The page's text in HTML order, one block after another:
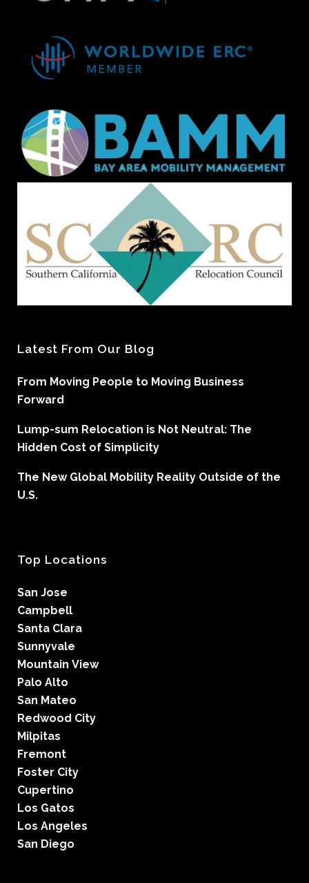
Latest From Our Blog
From Moving People to Moving Business
Forward
Lump-sum Relocation is Not Neutral: The
Hidden Cost of Simplicity
The New Global Mobility Reality Outside of the
U.S.
Top Locations
San Jose
Campbell
Santa Clara
Sunnyvale
Mountain View
Palo Alto
San Mateo
Redwood City
Milpitas
Fremont
Foster City
Cupertino
Los Gatos
Los Angeles
San Diego